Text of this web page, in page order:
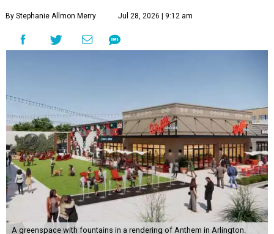
By Stephanie Allmon Merry Jul 28, 2026 | 9:12 am
A greenspace with fountains in a rendering of Anthem in Arlington.